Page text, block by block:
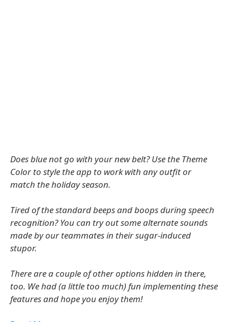
Does blue not go with your new belt? Use the Theme
Color to style the app to work with any outfit or
match the holiday season.
Tired of the standard beeps and boops during speech
recognition? You can try out some alternate sounds
made by our teammates in their sugar-induced
stupor.
There are a couple of other options hidden in there,
too. We had (a little too much) fun implementing these
features and hope you enjoy them!